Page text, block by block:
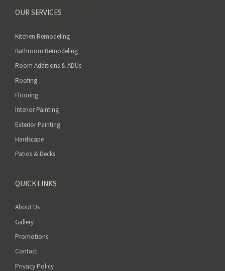
p
.
OUR SERVICES
Kitchen Remodeling
Bathroom Remodeling
Room Additions & ADUs
Roofing
Flooring
Interior Painting
Exterior Painting
Hardscape
Patios & Decks
QUICK LINKS
About Us
Gallery
Promotions
Contact
Privacy Policy